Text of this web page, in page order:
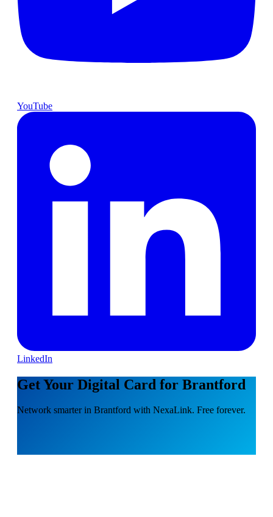
YouTube
LinkedIn
Get Your Digital Card for Brantford
Network smarter in Brantford with NexaLink. Free forever.